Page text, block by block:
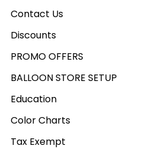
Contact Us
Discounts
PROMO OFFERS
BALLOON STORE SETUP
Education
Color Charts
Tax Exempt